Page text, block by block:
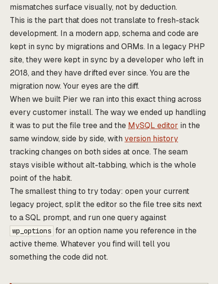
mismatches surface visually, not by deduction.
This is the part that does not translate to fresh-stack
development. In a modern app, schema and code are
kept in sync by migrations and ORMs. In a legacy PHP
site, they were kept in sync by a developer who left in
2018, and they have drifted ever since. You are the
migration now. Your eyes are the diff.
When we built Pier we ran into this exact thing across
every customer install. The way we ended up handling
it was to put the file tree and the MySQL editor in the
same window, side by side, with version history
tracking changes on both sides at once. The seam
stays visible without alt-tabbing, which is the whole
point of the habit.
The smallest thing to try today: open your current
legacy project, split the editor so the file tree sits next
to a SQL prompt, and run one query against
wp_options for an option name you reference in the
active theme. Whatever you find will tell you
something the code did not.